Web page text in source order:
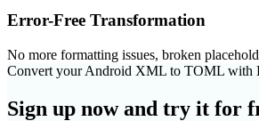
Error-Free Transformation
No more formatting issues, broken
Convert your Android XML to TOML with
Sign up now and try it for